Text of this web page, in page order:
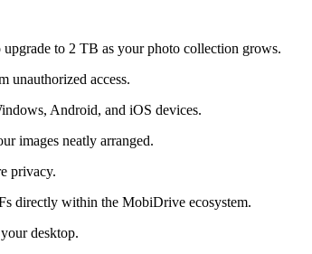
to 2 TB as your photo collection grows.
unauthorized access.
Android, and iOS devices.
images neatly arranged.
privacy.
directly within the MobiDrive ecosystem.
desktop.